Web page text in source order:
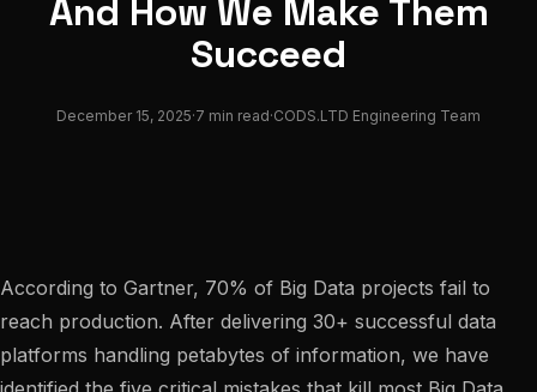
And How We Make Them
Succeed
December 15, 2025·7 min read·CODS.LTD Engineering Team
According to Gartner, 70% of Big Data projects fail to
reach production. After delivering 30+ successful data
platforms handling petabytes of information, we have